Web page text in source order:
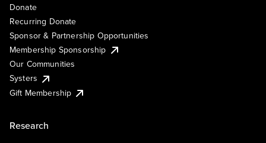
Donate
Recurring Donate
Sponsor & Partnership Opportunities
Membership Sponsorship
Our Communities
Systers
Gift Membership
Research